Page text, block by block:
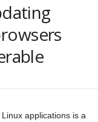
applications is a